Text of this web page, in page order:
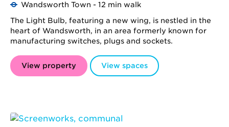
Wandsworth Town - 12 min walk
The Light Bulb, featuring a new wing, is nestled in the
heart of Wandsworth, in an area formerly known for
manufacturing switches, plugs and sockets.
View property View spaces